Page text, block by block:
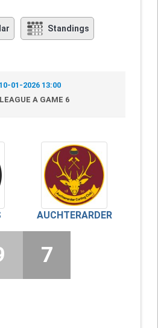
Standings
10-01-2026 13:00
A GAME 6
AUCHTERARDER
7